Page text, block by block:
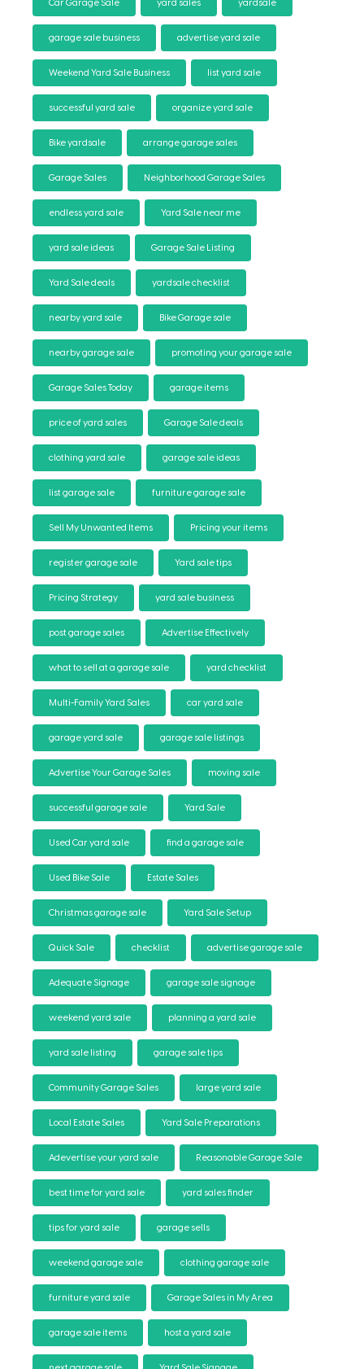
Car Garage Sale yard sales yardsale
garage sale business advertise yard sale
Weekend Yard Sale Business list yard sale
successful yard sale organize yard sale
Bike yardsale arrange garage sales
Garage Sales Neighborhood Garage Sales
endless yard sale Yard Sale near me
yard sale ideas Garage Sale Listing
Yard Sale deals yardsale checklist
nearby yard sale Bike Garage sale
nearby garage sale promoting your garage sale
Garage Sales Today garage items
price of yard sales Garage Sale deals
clothing yard sale garage sale ideas
list garage sale furniture garage sale
Sell My Unwanted Items Pricing your items
register garage sale Yard sale tips
Pricing Strategy yard sale business
post garage sales Advertise Effectively
what to sell at a garage sale yard checklist
Multi-Family Yard Sales car yard sale
garage yard sale garage sale listings
Advertise Your Garage Sales moving sale
successful garage sale Yard Sale
Used Car yard sale find a garage sale
Used Bike Sale Estate Sales
Christmas garage sale Yard Sale Setup
Quick Sale checklist advertise garage sale
Adequate Signage garage sale signage
weekend yard sale planning a yard sale
yard sale listing garage sale tips
Community Garage Sales large yard sale
Local Estate Sales Yard Sale Preparations
Adevertise your yard sale Reasonable Garage Sale
best time for yard sale yard sales finder
tips for yard sale garage sells
weekend garage sale clothing garage sale
furniture yard sale Garage Sales in My Area
garage sale items host a yard sale